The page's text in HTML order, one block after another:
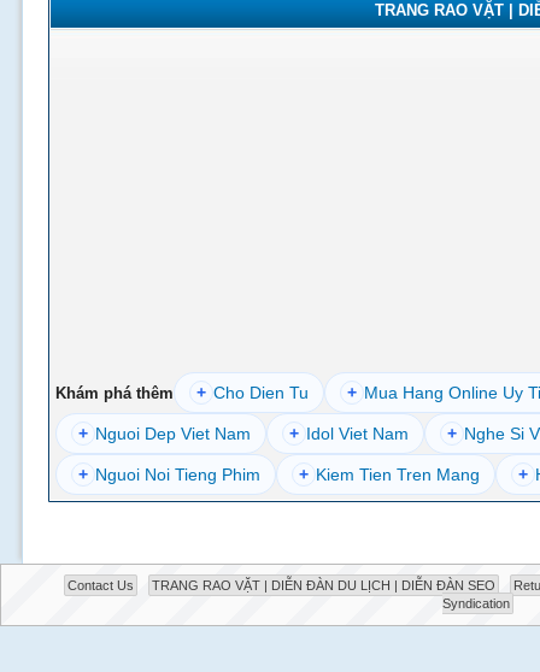
TRANG RAO VẶT |
Khám phá thêm + Cho Dien Tu + Mua Hang Online Uy
+ Nguoi Dep Viet Nam + Idol Viet Nam + Nghe Si
+ Nguoi Noi Tieng Phim + Kiem Tien Tren Mang +
Contact Us TRANG RAO VẶT | DIỄN ĐÀN DU LỊCH | DIỄN ĐÀN SEO
Syndication